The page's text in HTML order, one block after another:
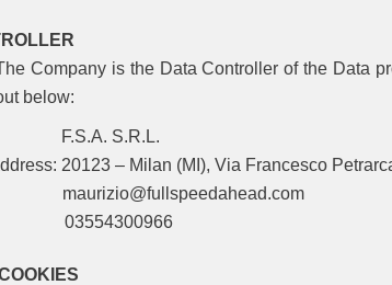
Company is the Data Controller of the Data
below:
F.S.A. S.R.L.
20123 – Milan (MI), Via Francesco